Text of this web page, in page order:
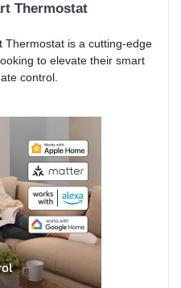
Thermostat
Thermostat is a cutting-edge
to elevate their smart
control.